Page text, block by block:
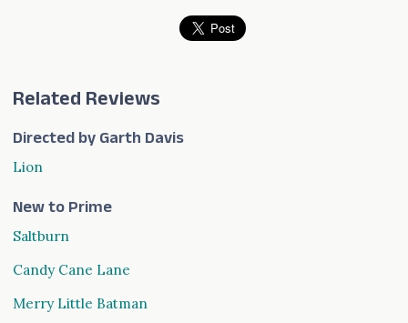
Related Reviews
Directed by Garth Davis
Lion
New to Prime
Saltburn
Candy Cane Lane
Merry Little Batman